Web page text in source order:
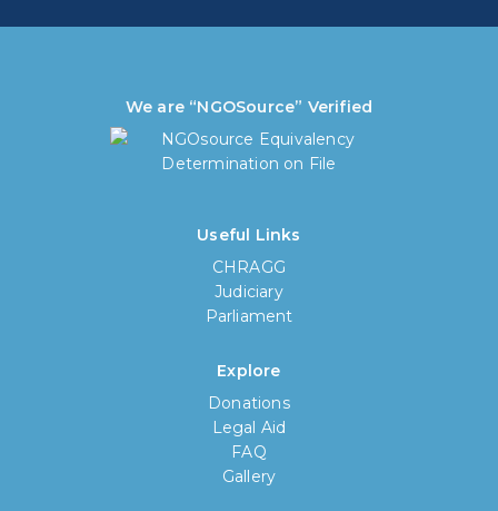
We are “NGOSource” Verified
Useful Links
CHRAGG
Judiciary
Parliament
Explore
Donations
Legal Aid
FAQ
Gallery